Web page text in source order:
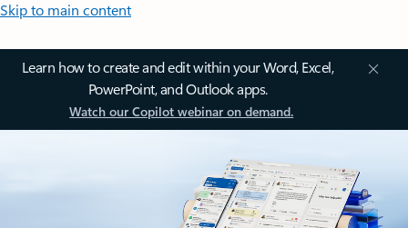
Skip to main content
Learn how to create and edit within your Word, Excel,
PowerPoint, and Outlook apps.
Watch our Copilot webinar on demand.